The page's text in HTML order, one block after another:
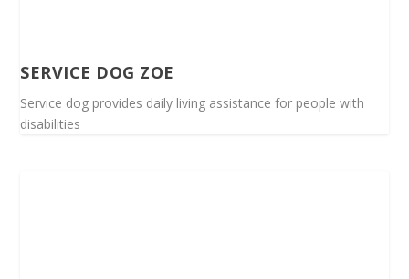
SERVICE DOG ZOE
Service dog provides daily living assistance for people with
disabilities